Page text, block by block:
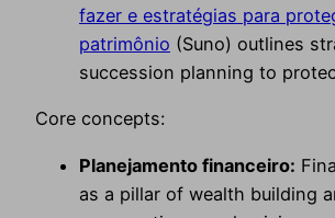
fazer e estratégias para
patrimônio (Suno) outlines
succession planning to
Core concepts:
Planejamento financeiro:
as a pillar of wealth building